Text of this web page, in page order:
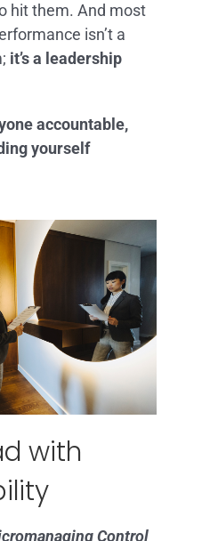
hit them. And most
isn’t a
it’s a leadership
accountable,
yourself
with
Control